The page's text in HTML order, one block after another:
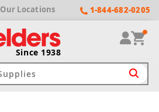
Our Locations 1-844-682-0205
Since 1938